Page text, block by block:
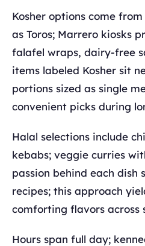
Kosher options come
as Toros; Marrero kiosks
falafel wraps, dairy-free
items labeled Kosher sit
portions sized as single
convenient picks during
Halal selections include
kebabs; veggie curries
passion behind each dish
recipes; this approach
comforting flavors across
Hours span full day;